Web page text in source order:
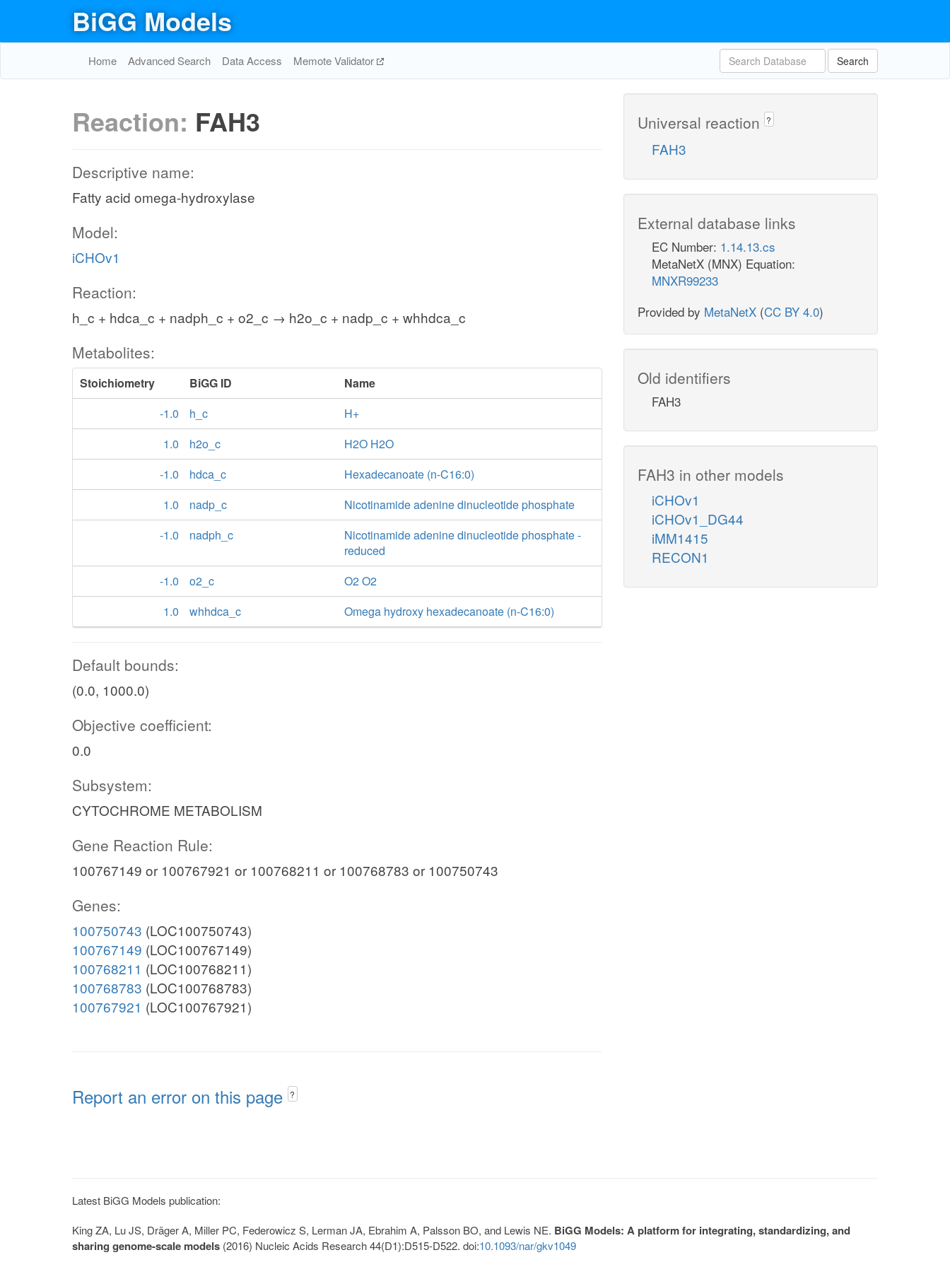
BiGG Models
Home Advanced Search Data Access Memote Validator Search
Reaction: FAH3
Descriptive name:
Fatty acid omega-hydroxylase
Model:
iCHOv1
Reaction:
h_c + hdca_c + nadph_c + o2_c → h2o_c + nadp_c + whhdca_c
Metabolites:
Stoichiometry BiGG ID
Name
-1.0
h_c
H+
1.0
h2o_c
H2O H2O
-1.0
hdca_c
Hexadecanoate (n-C16:0)
1.0
nadp_c
Nicotinamide adenine dinucleotide phosphate
-1.0
nadph_c
Nicotinamide adenine dinucleotide phosphate -
reduced
-1.0
o2_c
O2 O2
1.0
whhdca_c Omega hydroxy hexadecanoate (n-C16:0)
Default bounds:
(0.0, 1000.0)
Objective coefficient:
0.0
Subsystem:
CYTOCHROME METABOLISM
Gene Reaction Rule:
100767149 or 100767921 or 100768211 or 100768783 or 100750743
Genes:
100750743 (LOC100750743)
100767149 (LOC100767149)
100768211 (LOC100768211)
100768783 (LOC100768783)
100767921 (LOC100767921)
Report an error on this page ?
Universal reaction ?
FAH3
External database links
EC Number: 1.14.13.cs
MetaNetX (MNX) Equation:
MNXR99233
Provided by MetaNetX (CC BY 4.0)
Old identifiers
FAH3
FAH3 in other models
iCHOv1
iCHOv1_DG44
iMM1415
RECON1
Latest BiGG Models publication:
King ZA, Lu JS, Dräger A, Miller PC, Federowicz S, Lerman JA, Ebrahim A, Palsson BO, and Lewis NE. BiGG Models: A platform for integrating, standardizing, and
sharing genome-scale models (2016) Nucleic Acids Research 44(D1):D515-D522. doi:10.1093/nar/gkv1049